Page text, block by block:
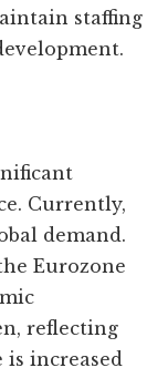
staffing
Currently,
demand.
Eurozone
reflecting
is increased